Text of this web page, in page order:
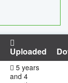
Uploaded
5 years
and 4